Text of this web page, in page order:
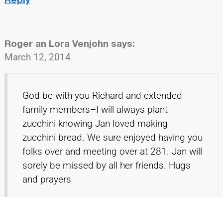
Roger an Lora Venjohn says:
March 12, 2014
God be with you Richard and extended
family members–I will always plant
zucchini knowing Jan loved making
zucchini bread. We sure enjoyed having you
folks over and meeting over at 281. Jan will
sorely be missed by all her friends. Hugs
and prayers